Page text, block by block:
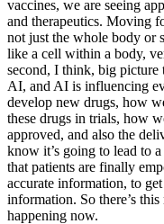
vaccines, we are seeing
and therapeutics. Moving
not just the whole body or
like a cell within a body,
second, I think, big picture
AI, and AI is influencing
develop new drugs, how
these drugs in trials, how
approved, and also the
know it’s going to lead to
that patients are finally
accurate information, to
information. So there’s
happening now.